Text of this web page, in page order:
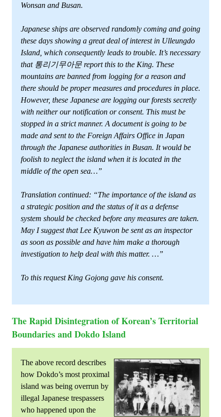
Wonsan and Busan.
Japanese ships are observed randomly coming and going
these days showing a great deal of interest in Ulleungdo
Island, which consequently leads to trouble. It’s necessary
that 통리기무아문 report this to the King. These
mountains are banned from logging for a reason and
there should be proper measures and procedures in place.
However, these Japanese are logging our forests secretly
with neither our notification or consent. This must be
stopped in a strict manner. A document is going to be
made and sent to the Foreign Affairs Office in Japan
through the Japanese authorities in Busan. It would be
foolish to neglect the island when it is located in the
middle of the open sea…”
Translation continued: “The importance of the island as
a strategic position and the status of it as a defense
system should be checked before any measures are taken.
May I suggest that Lee Kyuwon be sent as an inspector
as soon as possible and have him make a thorough
investigation to help deal with this matter. …”
To this request King Gojong gave his consent.
The Rapid Disintegration of Korean’s Territorial
Boundaries and Dokdo Island
The above record describes
how Dokdo’s most proximal
island was being overrun by
illegal Japanese trespassers
who happened upon the